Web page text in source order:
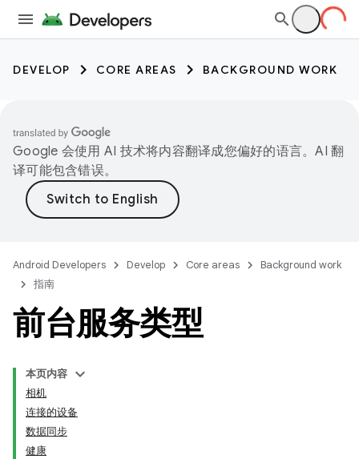
DEVELOP CORE AREAS BACKGROUND WORK
Google 会使用 AI 技术将内容翻译成您偏好的语言。AI 翻
译可能包含错误。
Android Developers Develop Core areas
Background work
指南
前台服务类型
本页内容
相机
连接的设备
数据同步
健康